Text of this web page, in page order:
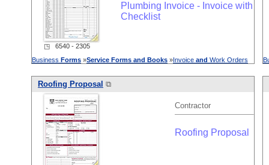
Plumbing Invoice - Invoice with
Checklist
◳ 6540 - 2305
Business Forms »Service Forms and Books »Invoice and Work Orders
Roofing Proposal ⧉
Contractor
Roofing Proposal